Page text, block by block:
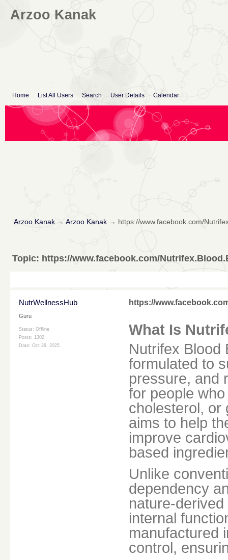
Arzoo Kanak
Home List All Users Search User Details Calendar
Arzoo Kanak→ Arzoo Kanak→ https://www.facebook.com/
Topic: https://www.facebook.com/
NutrWellnessHub
Guru
Status: Offline
Posts: 1302
Date: Oct 29, 2025
https://
What Is
Nutrifex Blood
formulated to
pressure, and
for people
cholesterol, or
aims to help
improve
based
Unlike
dependency
nature-
internal
manufactured
control,